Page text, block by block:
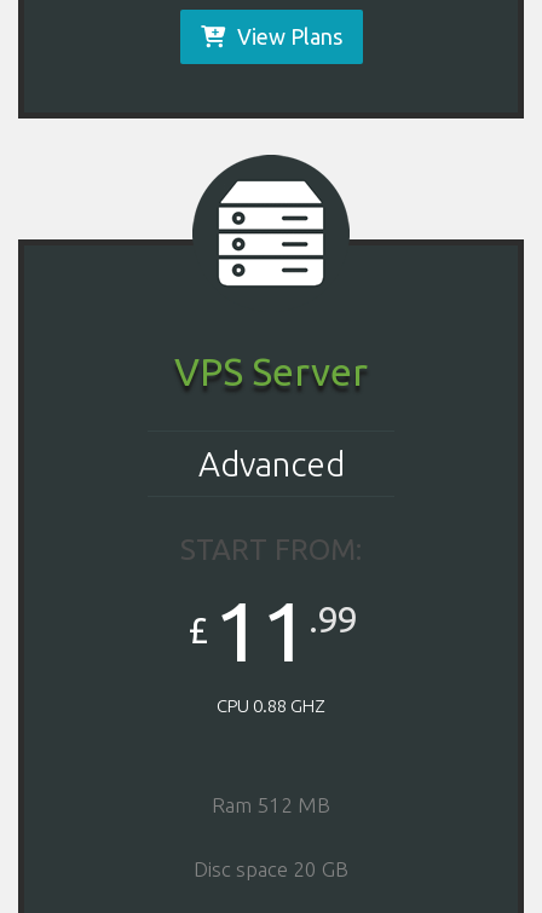
View Plans
VPS Server
Advanced
START FROM:
£ 11 .99
CPU 0.88 GHZ
Ram 512 MB
Disc space 20 GB